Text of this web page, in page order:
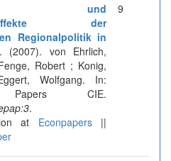
und
der
Regionalpolitik in
. (2007). von Ehrlich,
Robert ; Konig,
Wolfgang. In:
Papers CIE.
.
at Econpapers||
9